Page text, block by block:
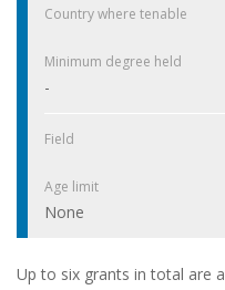
Country where tenable
Minimum degree held
-
Field
Age limit
None
Up to six grants in total are